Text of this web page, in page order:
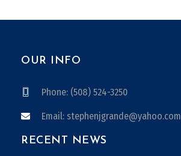
OUR INFO
Phone: (508) 524-3250
Email: stephenjgrande@yahoo.com
RECENT NEWS